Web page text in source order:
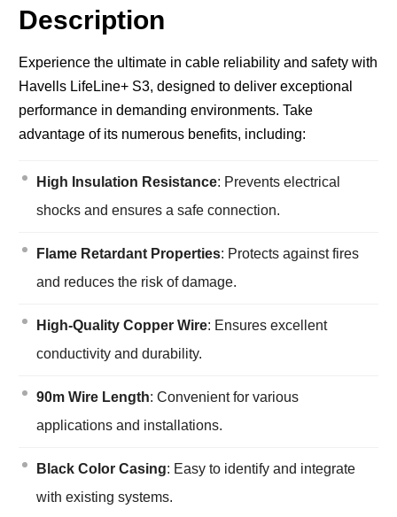
Description
Experience the ultimate in cable reliability and safety with
Havells LifeLine+ S3, designed to deliver exceptional
performance in demanding environments. Take
advantage of its numerous benefits, including:
High Insulation Resistance: Prevents electrical
shocks and ensures a safe connection.
Flame Retardant Properties: Protects against fires
and reduces the risk of damage.
High-Quality Copper Wire: Ensures excellent
conductivity and durability.
90m Wire Length: Convenient for various
applications and installations.
Black Color Casing: Easy to identify and integrate
with existing systems.